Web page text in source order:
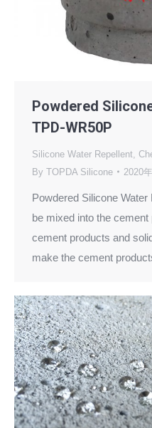
Powdered
TPD-WR50P
Silicone Water Repellent
By TOPDA Silicone 2020
Powdered Silicone
be mixed into the
cement products and
make the cement